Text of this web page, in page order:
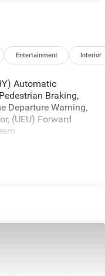
registration
Entertainment Interior
Automatic
Braking,
Departure Warning,
(UEU) Forward